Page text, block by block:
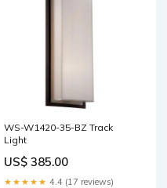
WS-W1420-35-BZ Track
Light
US$ 385.00
★★★★★ 4.4 (17 reviews)